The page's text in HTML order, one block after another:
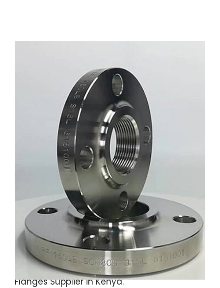
Stainless Steel Threaded
Flanges
SS 304 Threaded Flanges, ASTM A182
Stainless Steel Gr.F316 Threaded Flanges, SS
310 Threaded Flanges, Austainitic Stainless
Steel 310S Threaded Flanges, SS Grade 321
Threaded Flanges, ASME SA182 Stainless
Steel 317L Threaded Flanges, MSS SP-44 SS
Threaded Flanges, Gr.321H Stainless Steel
Threaded Flanges, F347 Stainless Steel
Screwed Flanges, Stainless Steel 446
Flanges, Gr.F904L SS Threaded Flanges
Supplier in Saudi Arabia, SS 304 Threaded
Flanges Supplier in Kenya.